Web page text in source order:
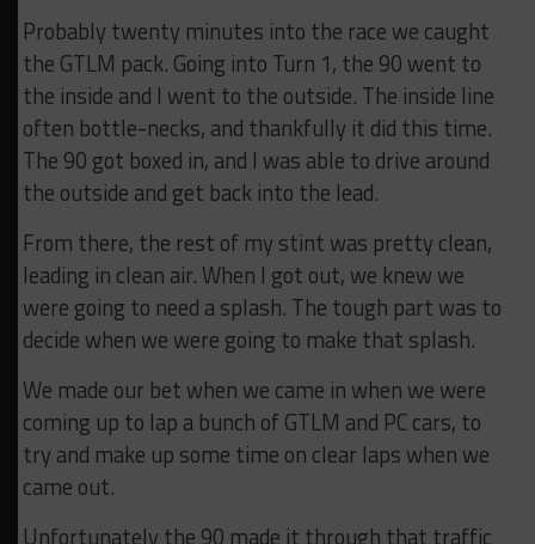
Probably twenty minutes into the race we caught
the GTLM pack. Going into Turn 1, the 90 went to
the inside and I went to the outside. The inside line
often bottle-necks, and thankfully it did this time.
The 90 got boxed in, and I was able to drive around
the outside and get back into the lead.
From there, the rest of my stint was pretty clean,
leading in clean air. When I got out, we knew we
were going to need a splash. The tough part was to
decide when we were going to make that splash.
We made our bet when we came in when we were
coming up to lap a bunch of GTLM and PC cars, to
try and make up some time on clear laps when we
came out.
Unfortunately the 90 made it through that traffic